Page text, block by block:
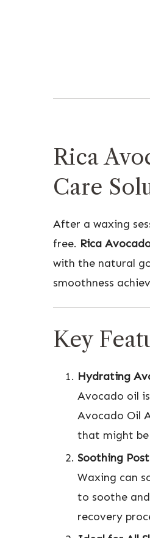
Rica
Care
After a waxing
free. Rica
with the natural
smoothness
Key
Hydrating
Avocado oil
Avocado Oil
that might be
Soothing
Waxing can
to soothe
recovery